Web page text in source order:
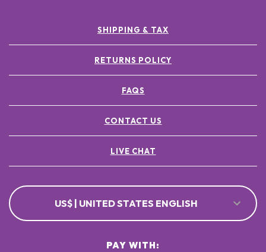
SHIPPING & TAX
RETURNS POLICY
FAQS
CONTACT US
LIVE CHAT
US$ | UNITED STATES ENGLISH
PAY WITH: